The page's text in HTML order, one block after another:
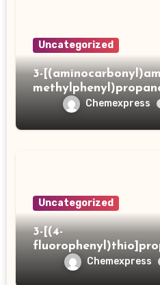
Uncategorized
3-
Chemexpress
Uncategorized
3-[(4-
Chemexpress